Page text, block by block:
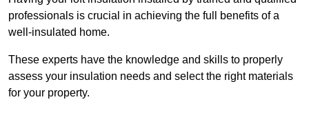
professionals is crucial in achieving the full benefits of a
well-insulated home.
These experts have the knowledge and skills to properly
assess your insulation needs and select the right materials
for your property.